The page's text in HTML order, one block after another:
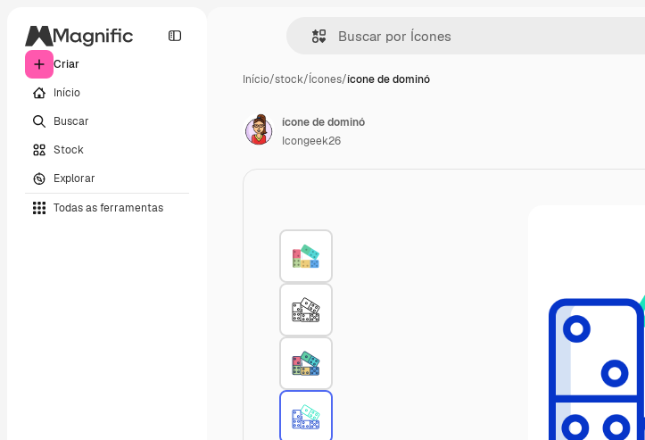
Criar
Início
Buscar
Stock
Explorar
Todas as ferramentas
Início/stock/Ícones/ícone de dominó
ícone de dominó
Icongeek26